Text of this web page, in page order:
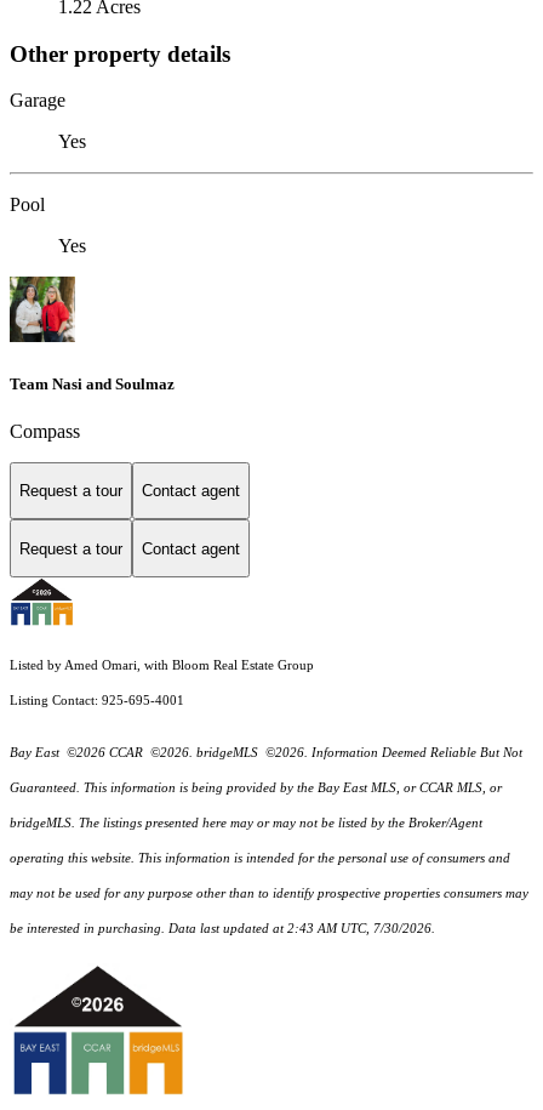
1.22 Acres
Other property details
Garage
Yes
Pool
Yes
Team Nasi and Soulmaz
Compass
Request a tour Contact agent
Request a tour Contact agent
Listed by Amed Omari, with Bloom Real Estate Group
Listing Contact: 925-695-4001
Bay East ©2026 CCAR ©2026. bridgeMLS ©2026. Information Deemed Reliable But Not
Guaranteed. This information is being provided by the Bay East MLS, or CCAR MLS, or
bridgeMLS. The listings presented here may or may not be listed by the Broker/Agent
operating this website. This information is intended for the personal use of consumers and
may not be used for any purpose other than to identify prospective properties consumers may
be interested in purchasing. Data last updated at 2:43 AM UTC, 7/30/2026.